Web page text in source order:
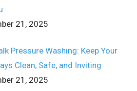
21, 2025
Pressure Washing: Keep Your
Clean, Safe, and Inviting
21, 2025